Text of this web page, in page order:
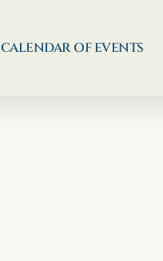
CALENDAR OF EVENTS